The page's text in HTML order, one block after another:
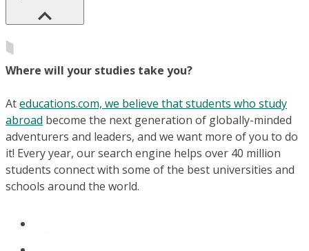
Where will your studies take you?
Ateducations.com, we believe that students who study
abroad become the next generation of globally-minded
adventurers and leaders, and we want more of you to do
it! Every year, our search engine helps over 40 million
students connect with some of the best universities and
schools around the world.